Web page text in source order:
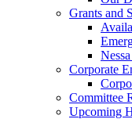
Grants and
Corporate
Committee
Upcoming